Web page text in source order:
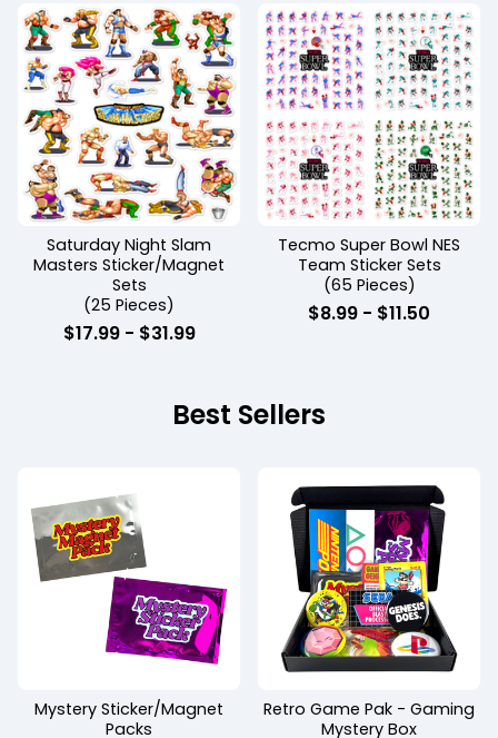
Saturday Night Slam
Masters Sticker/Magnet
Sets
(25 Pieces)
$17.99 - $31.99
Tecmo Super Bowl NES
Team Sticker Sets
(65 Pieces)
$8.99 - $11.50
Best Sellers
Mystery Sticker/Magnet
Packs
Retro Game Pak - Gaming
Mystery Box